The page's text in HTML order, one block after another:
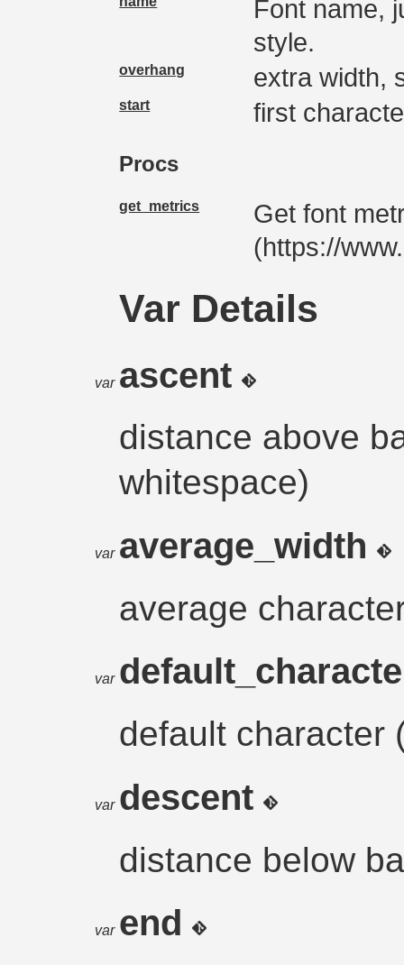
Font name,
style.
overhang extra width,
start first
Procs
get_metrics
Get font
(https://
Var Details
var ascent
distance above
whitespace)
var average_width
average
var
default character
var descent
distance below
var end